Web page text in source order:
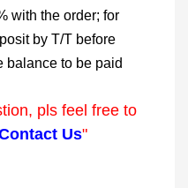
with the order; for
by T/T before
balance to be paid
pls feel free to
Us"